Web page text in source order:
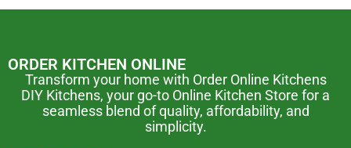
ORDER KITCHEN ONLINE
Transform your home with Order Online Kitchens
DIY Kitchens, your go-to Online Kitchen Store for a
seamless blend of quality, affordability, and
simplicity.